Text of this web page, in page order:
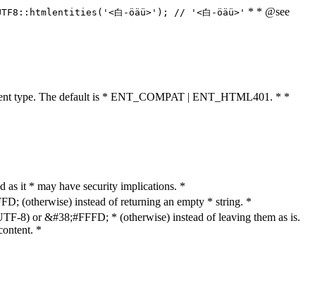
白-öäü>'); // '<白-öäü>' * * @see
type. The default is * ENT_COMPAT | ENT_HTML401. * *
as it * may have security implications. *
(otherwise) instead of returning an empty * string. *
8) or &#38;#FFFD; * (otherwise) instead of leaving them as is.
*